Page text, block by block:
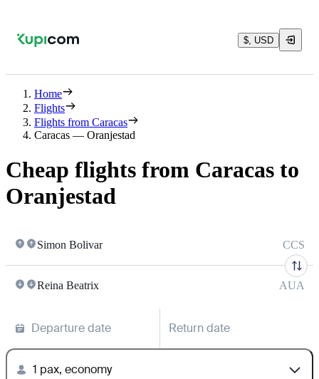
$, USD
Home
Flights
Flights from Caracas
Caracas — Oranjestad
Cheap flights from Caracas to
Oranjestad
Simon Bolivar CCS
Reina Beatrix AUA
Departure date Return date
1 pax, economy